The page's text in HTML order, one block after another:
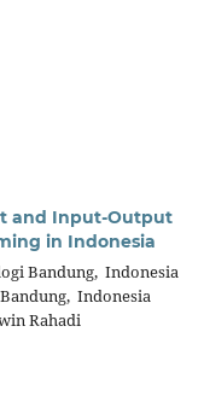
and Input-Output
in Indonesia
Bandung, Indonesia
Indonesia
Rahadi